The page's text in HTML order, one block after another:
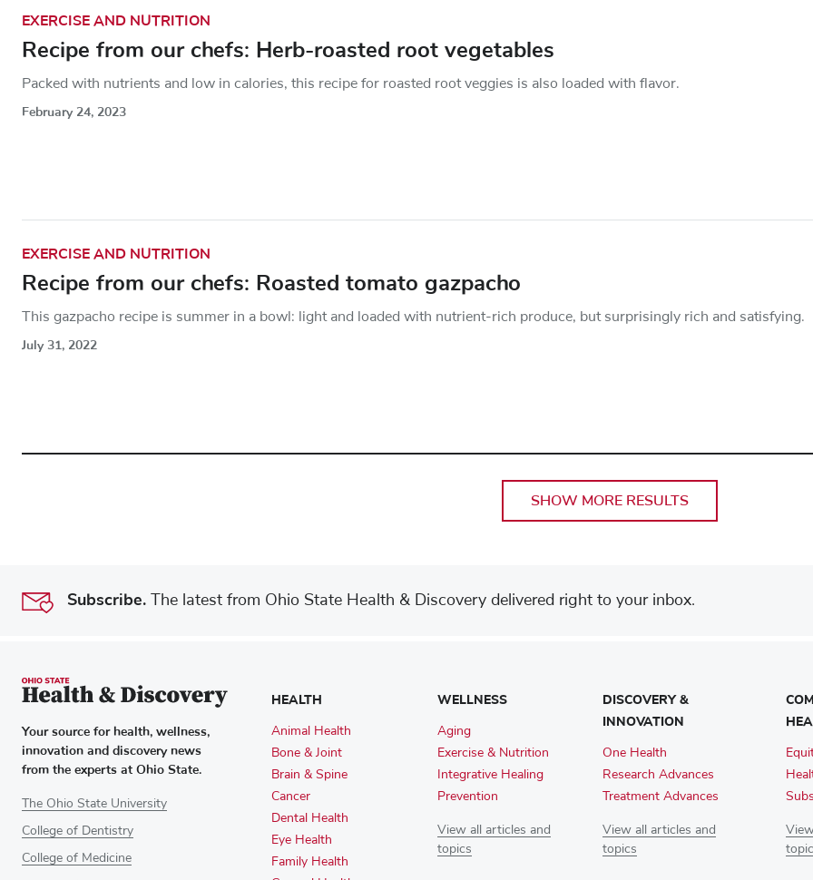
EXERCISE AND NUTRITION
Recipe from our chefs: Herb-roasted root vegetables
Packed with nutrients and low in calories, this recipe for roasted root veggies is also loaded with flavor.
February 24, 2023
EXERCISE AND NUTRITION
Recipe from our chefs: Roasted tomato gazpacho
This gazpacho recipe is summer in a bowl: light and loaded with nutrient-rich produce, but surprisingly rich and satisfying.
July 31, 2022
SHOW MORE RESULTS
Subscribe. The latest from Ohio State Health & Discovery delivered right to your inbox.
Your source for health, wellness,
innovation and discovery news
from the experts at Ohio State.
The Ohio State University
College of Dentistry
College of Medicine
HEALTH
Animal Health
Bone & Joint
Brain & Spine
Cancer
Dental Health
Eye Health
Family Health
WELLNESS
Aging
Exercise & Nutrition
Integrative Healing
Prevention
View all articles and
topics
DISCOVERY &
INNOVATION
One Health
Research Advances
Treatment Advances
View all articles and
topics